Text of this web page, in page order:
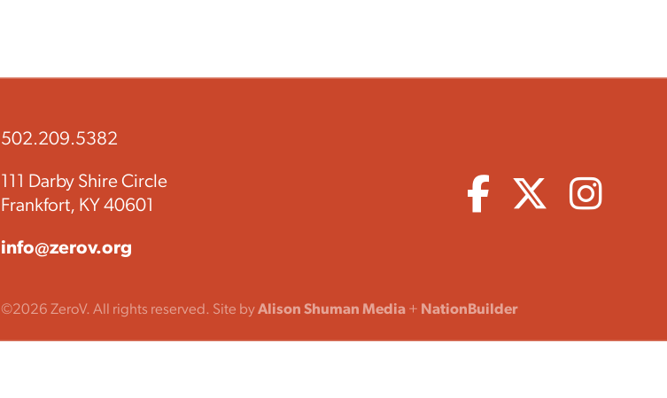
502.209.5382
111 Darby Shire Circle
Frankfort, KY 40601
info@zerov.org
©2026 ZeroV. All rights reserved. Site byAlison Shuman Media+ NationBuilder